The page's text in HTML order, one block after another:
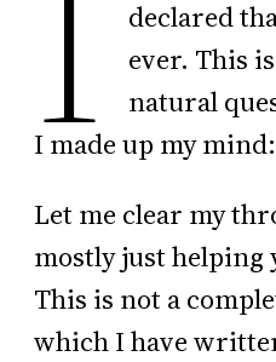
declared
ever. This
natural
I made up my
Let me clear my
mostly just
This is not a
which I have